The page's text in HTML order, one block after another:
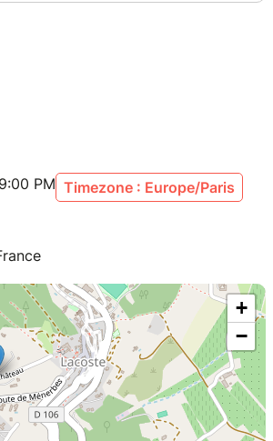
PM Timezone : Europe/Paris
+
−